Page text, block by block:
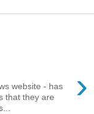
›
website - has
that they are